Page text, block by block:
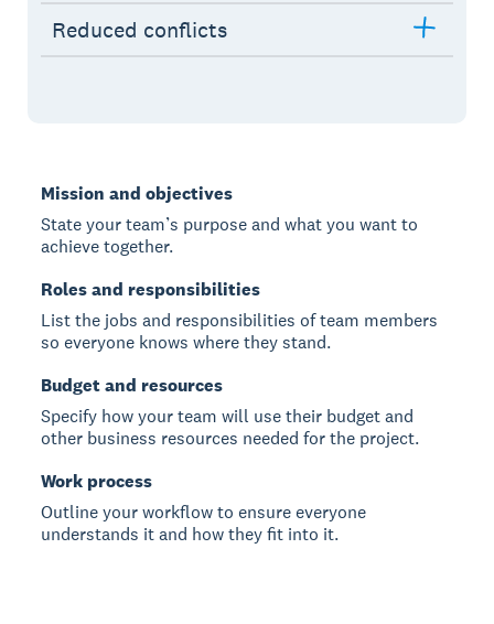
Reduced conflicts
Mission and objectives
State your team’s purpose and what you want to
achieve together.
Roles and responsibilities
List the jobs and responsibilities of team members
so everyone knows where they stand.
Budget and resources
Specify how your team will use their budget and
other business resources needed for the project.
Work process
Outline your workflow to ensure everyone
understands it and how they fit into it.